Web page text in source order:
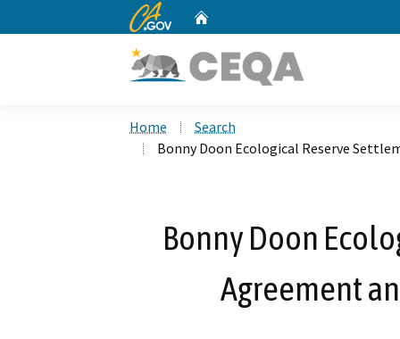
CA.gov
Home
Search
Bonny Doon Ecological Reserve
Bonny Doon
Agreement